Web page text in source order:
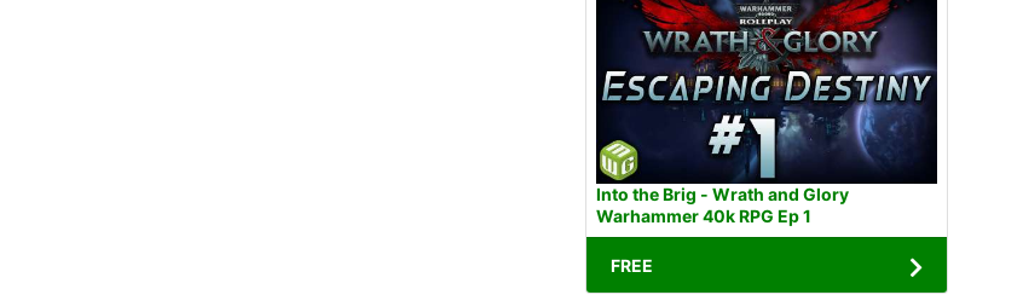
Into the Brig - Wrath and Glory
Warhammer 40k RPG Ep 1
FREE